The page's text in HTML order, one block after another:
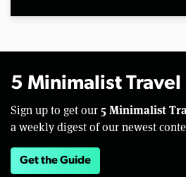
5 Minimalist Travel
Sign up to get our 5 Minimalist
a weekly digest of our newest
Get the Guide